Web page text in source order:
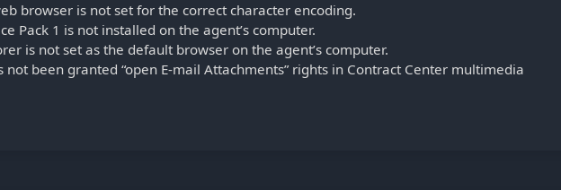
browser is not set for the correct character encoding.
Pack 1 is not installed on the agent’s computer.
is not set as the default browser on the agent’s computer.
not been granted “open E-mail Attachments” rights in Contract Center multimedia